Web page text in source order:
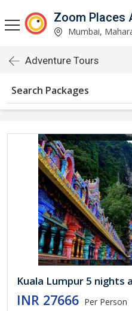
Zoom Places
Mumbai,
Adventure Tours
Search Packages
Kuala Lumpur 5 nights
INR 27666 Per Person